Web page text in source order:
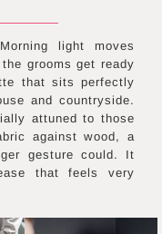
light moves
grooms get ready
that sits perfectly
and countryside.
attuned to those
against wood, a
gesture could. It
that feels very